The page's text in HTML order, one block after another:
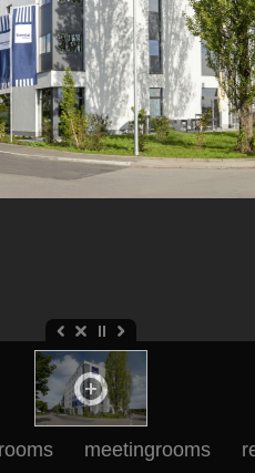
meetingrooms